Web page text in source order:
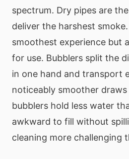
spectrum. Dry pipes are
deliver the harshest
smoothest experience but
for use. Bubblers split the
in one hand and transport
noticeably smoother
bubblers hold less water
awkward to fill without
cleaning more challenging